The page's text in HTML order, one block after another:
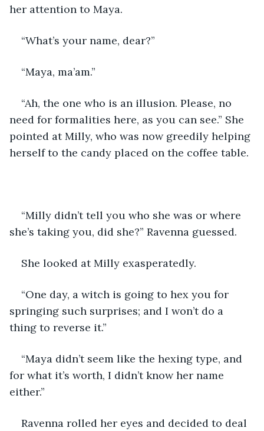
her attention to Maya.
“What’s your name, dear?”
“Maya, ma’am.”
“Ah, the one who is an illusion. Please, no
need for formalities here, as you can see.” She
pointed at Milly, who was now greedily helping
herself to the candy placed on the coffee table.
“Milly didn’t tell you who she was or where
she’s taking you, did she?” Ravenna guessed.
She looked at Milly exasperatedly.
“One day, a witch is going to hex you for
springing such surprises; and I won’t do a
thing to reverse it.”
“Maya didn’t seem like the hexing type, and
for what it’s worth, I didn’t know her name
either.”
Ravenna rolled her eyes and decided to deal